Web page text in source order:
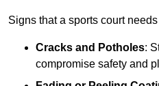
Signs that a sports court
Cracks and Potholes:
compromise safety and